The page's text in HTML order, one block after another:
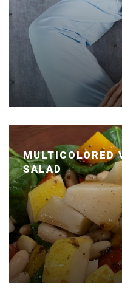
Posted January 24,
MULTICOLORED
SALAD
Posted January 14,